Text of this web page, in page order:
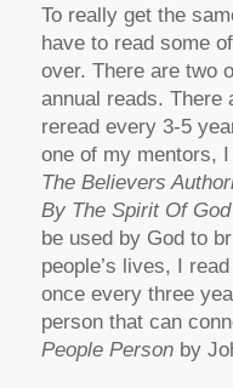
To really get the
have to read some
over. There are two
annual reads. There
reread every 3-5
one of my mentors,
The Believers
By The Spirit Of God
be used by God to
people’s lives, I read
once every three
person that can
People Personby